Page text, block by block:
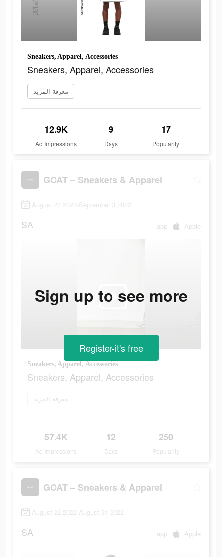
Sneakers, Apparel, Accessories
Sneakers, Apparel, Accessories
معرفة المزيد
12.9K
Ad Impressions
9
Days
17
Popularity
GOAT – Sneakers & Apparel
August 22 2022-September 3 2022
SA app Apple
Sneakers, Apparel, Accessories
Sneakers, Apparel, Accessories
معرفة المزيد
57.4K
Ad Impressions
12
Days
250
Popularity
Sign up to see more
Register-it's free
GOAT – Sneakers & Apparel
August 22 2022-August 31 2022
SA app Apple